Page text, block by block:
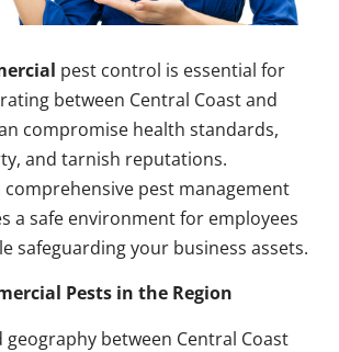
pest control is essential for
between Central Coast and
compromise health standards,
and tarnish reputations.
pest management
a safe environment for employees
safeguarding your business assets.
Pests in the Region
geography between Central Coast